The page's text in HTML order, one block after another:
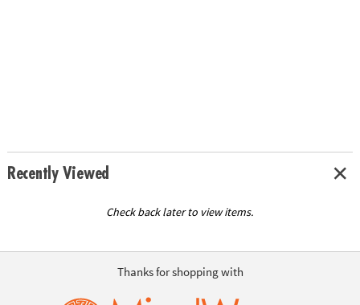
Recently Viewed
Check back later to view items.
Thanks for shopping with